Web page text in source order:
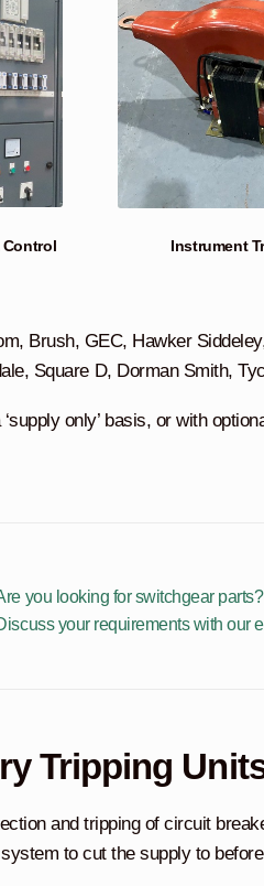
Control Instrument
Brush, GEC, Hawker
Square D, Dorman Smith,
only’ basis, or with
you looking for switchgear parts?
your requirements with our
Tripping
and tripping of circuit
to cut the supply to